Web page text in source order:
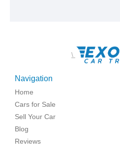
\
Navigation
Home
Cars for Sale
Sell Your Car
Blog
Reviews